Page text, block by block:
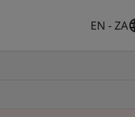
EN - ZA